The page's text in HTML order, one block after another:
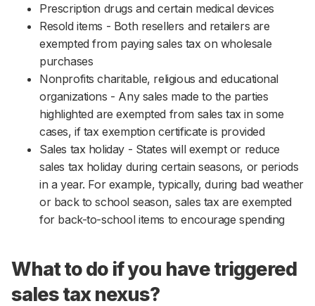
Prescription drugs and certain medical devices
Resold items - Both resellers and retailers are
exempted from paying sales tax on wholesale
purchases
Nonprofits charitable, religious and educational
organizations - Any sales made to the parties
highlighted are exempted from sales tax in some
cases, if tax exemption certificate is provided
Sales tax holiday - States will exempt or reduce
sales tax holiday during certain seasons, or periods
in a year. For example, typically, during bad weather
or back to school season, sales tax are exempted
for back-to-school items to encourage spending
What to do if you have triggered
sales tax nexus?